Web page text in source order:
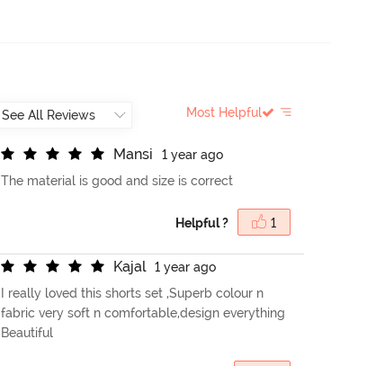
Most Helpful
Mansi
1 year ago
The material is good and size is correct
Helpful ? 1
Kajal
1 year ago
I really loved this shorts set ,Superb colour n
fabric very soft n comfortable,design everything
Beautiful